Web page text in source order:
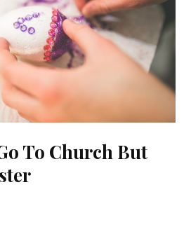
To Church But